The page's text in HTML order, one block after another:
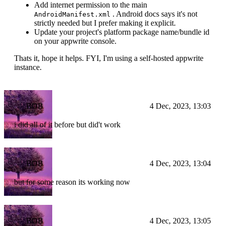
Add internet permission to the main
AndroidManifest.xml . Android docs says it's not
strictly needed but I prefer making it explicit.
Update your project's platform package name/bundle id
on your appwrite console.
Thats it, hope it helps. FYI, I'm using a self-hosted appwrite
instance.
BOB 4 Dec, 2023, 13:03
i did all of it before but did't work
BOB 4 Dec, 2023, 13:04
but for some reason its working now
BOB 4 Dec, 2023, 13:05